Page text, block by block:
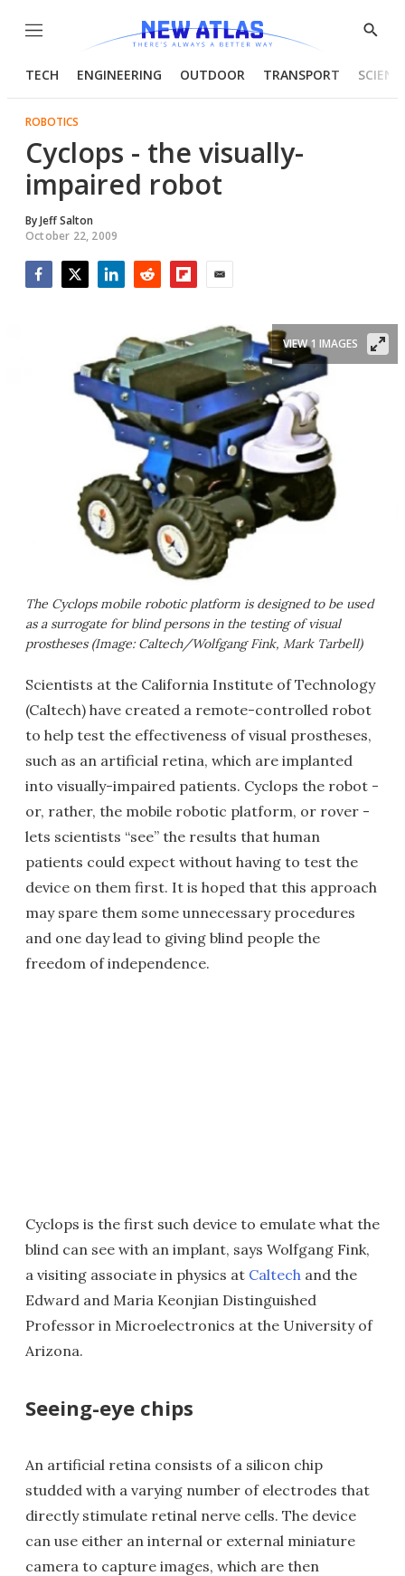
Menu
Show
TECH ENGINEERING OUTDOOR TRANSPORT
ROBOTICS
Cyclops - the visually-
impaired robot
ByJeff Salton
October 22, 2009
The Cyclops mobile robotic platform is designed to be used
as a surrogate for blind persons in the testing of visual
prostheses (Image: Caltech/Wolfgang Fink, Mark Tarbell)
VIEW 1 IMAGES
Scientists at the California Institute of Technology
(Caltech) have created a remote-controlled robot
to help test the effectiveness of visual prostheses,
such as an artificial retina, which are implanted
into visually-impaired patients. Cyclops the robot -
or, rather, the mobile robotic platform, or rover -
lets scientists “see” the results that human
patients could expect without having to test the
device on them first. It is hoped that this approach
may spare them some unnecessary procedures
and one day lead to giving blind people the
freedom of independence.
Cyclops is the first such device to emulate what the
blind can see with an implant, says Wolfgang Fink,
a visiting associate in physics at Caltech and the
Edward and Maria Keonjian Distinguished
Professor in Microelectronics at the University of
Arizona.
Seeing-eye chips
An artificial retina consists of a silicon chip
studded with a varying number of electrodes that
directly stimulate retinal nerve cells. The device
can use either an internal or external miniature
camera to capture images, which are then